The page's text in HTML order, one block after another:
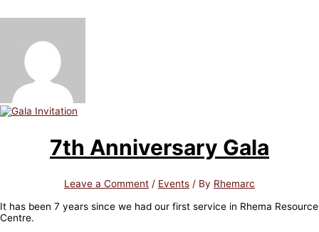
7th Anniversary Gala
Leave a Comment / Events / By Rhemarc
It has been 7 years since we had our first service in Rhema Resource
Centre.